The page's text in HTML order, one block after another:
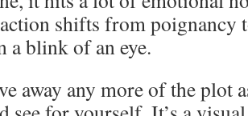
shifts from poignancy
a blink of an eye.
away any more of the plot